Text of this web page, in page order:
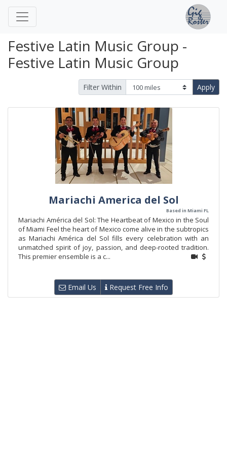
Festive Latin Music Group -
Festive Latin Music Group
Filter Within Apply
Mariachi America del Sol
Based in Miami FL
Mariachi América del Sol: The Heartbeat of Mexico in the Soul
of Miami Feel the heart of Mexico come alive in the subtropics
as Mariachi América del Sol fills every celebration with an
unmatched spirit of joy, passion, and deep-rooted tradition.
This premier ensemble is a c...
Email Us Request Free Info